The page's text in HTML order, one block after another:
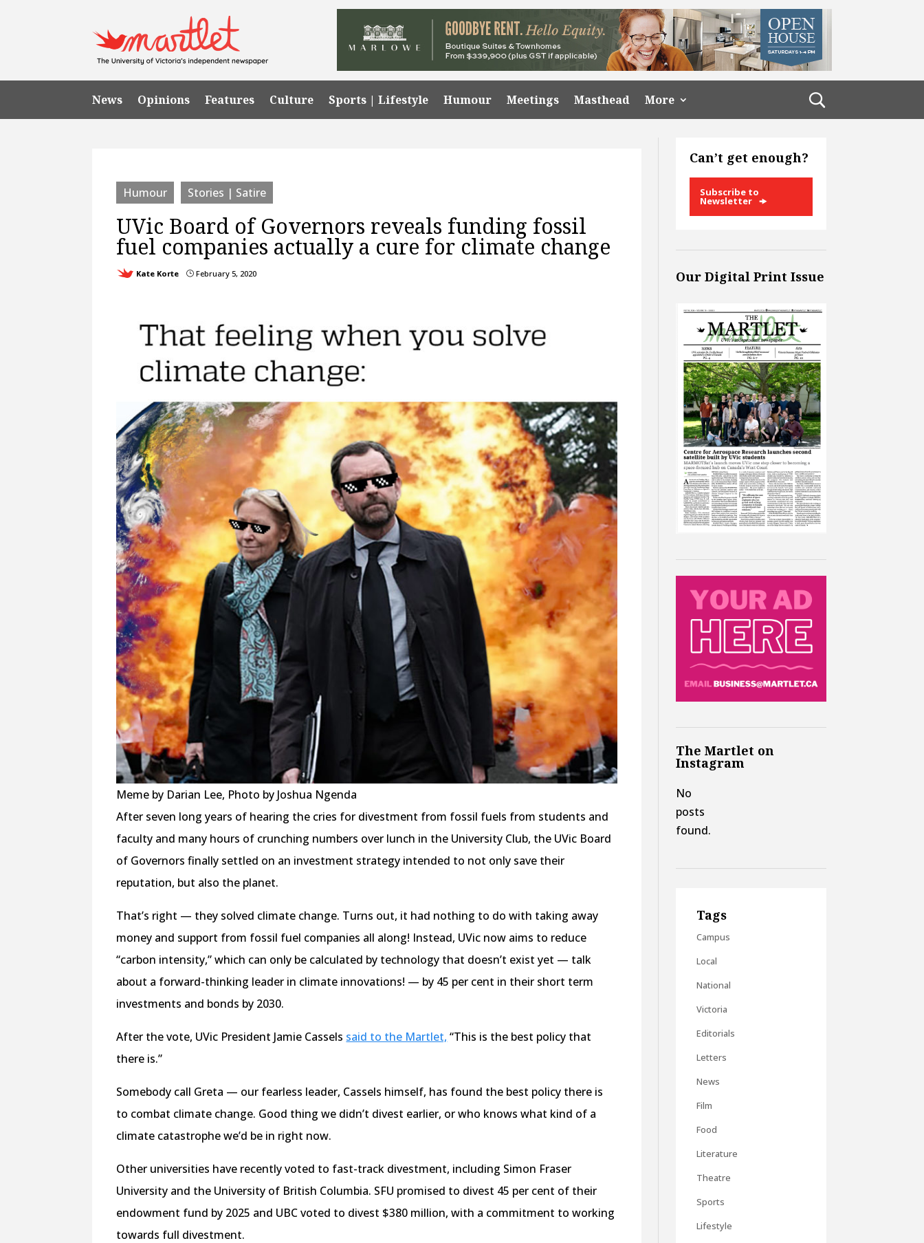
News Opinions Features Culture Sports | Lifestyle Humour Meetings Masthead More
Humour Stories | Satire
UVic Board of Governors reveals funding fossil
fuel companies actually a cure for climate change
Kate Korte } February 5, 2020
Meme by Darian Lee, Photo by Joshua Ngenda
After seven long years of hearing the cries for divestment from fossil fuels from students and
faculty and many hours of crunching numbers over lunch in the University Club, the UVic Board
of Governors finally settled on an investment strategy intended to not only save their
reputation, but also the planet.
That’s right — they solved climate change. Turns out, it had nothing to do with taking away
money and support from fossil fuel companies all along! Instead, UVic now aims to reduce
“carbon intensity,” which can only be calculated by technology that doesn’t exist yet — talk
about a forward-thinking leader in climate innovations! — by 45 per cent in their short term
investments and bonds by 2030.
After the vote, UVic President Jamie Cassels said to the Martlet, “This is the best policy that
there is.”
Somebody call Greta — our fearless leader, Cassels himself, has found the best policy there is
to combat climate change. Good thing we didn’t divest earlier, or who knows what kind of a
climate catastrophe we’d be in right now.
Other universities have recently voted to fast-track divestment, including Simon Fraser
University and the University of British Columbia. SFU promised to divest 45 per cent of their
endowment fund by 2025 and UBC voted to divest $380 million, with a commitment to working
towards full divestment.
Can’t get enough?
Subscribe to
Newsletter
Our Digital Print Issue
The Martlet on
Instagram
No
posts
found.
Tags
Campus
Local
National
Victoria
Editorials
Letters
News
Film
Food
Literature
Theatre
Sports
Lifestyle